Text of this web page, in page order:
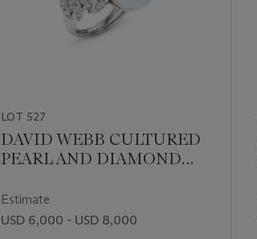
LOT 527
DAVID WEBB CULTURED
PEARL AND DIAMOND
Estimate
USD 6,000 - USD 8,000